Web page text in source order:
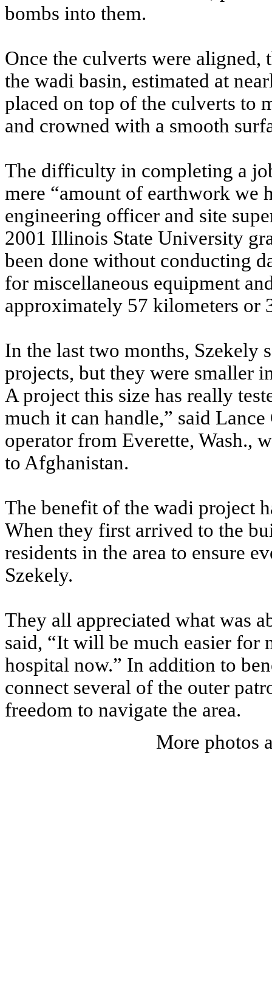
bombs into them.
Once the culverts were
the wadi basin, estimated at
placed on top of the culverts to
and crowned with a smooth
The difficulty in completing a
mere “amount of earthwork we
engineering officer and site
2001 Illinois State University
been done without conducting
for miscellaneous equipment
approximately 57 kilometers or
In the last two months, Szekely
projects, but they were smaller
A project this size has really
much it can handle,” said
operator from Everette, Wash.,
to Afghanistan.
The benefit of the wadi project
When they first arrived to the
residents in the area to ensure
Szekely.
They all appreciated what was
said, “It will be much easier for
hospital now.” In addition to
connect several of the outer
freedom to navigate the area.
More photos